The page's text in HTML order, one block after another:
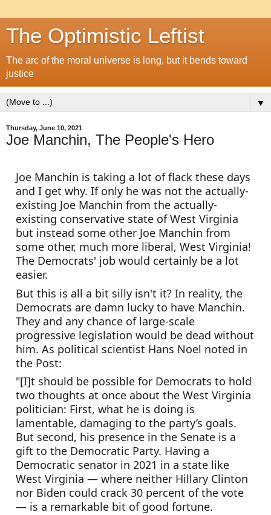
The Optimistic Leftist
The arc of the moral universe is long, but it bends toward
justice
▼
Thursday, June 10, 2021
Joe Manchin, The People's Hero
Joe Manchin is taking a lot of flack these days
and I get why. If only he was not the actually-
existing Joe Manchin from the actually-
existing conservative state of West Virginia
but instead some other Joe Manchin from
some other, much more liberal, West Virginia!
The Democrats' job would certainly be a lot
easier.
But this is all a bit silly isn't it? In reality, the
Democrats are damn lucky to have Manchin.
They and any chance of large-scale
progressive legislation would be dead without
him. As political scientist Hans Noel noted in
the Post:
"[I]t should be possible for Democrats to hold
two thoughts at once about the West Virginia
politician: First, what he is doing is
lamentable, damaging to the party’s goals.
But second, his presence in the Senate is a
gift to the Democratic Party. Having a
Democratic senator in 2021 in a state like
West Virginia — where neither Hillary Clinton
nor Biden could crack 30 percent of the vote
— is a remarkable bit of good fortune.